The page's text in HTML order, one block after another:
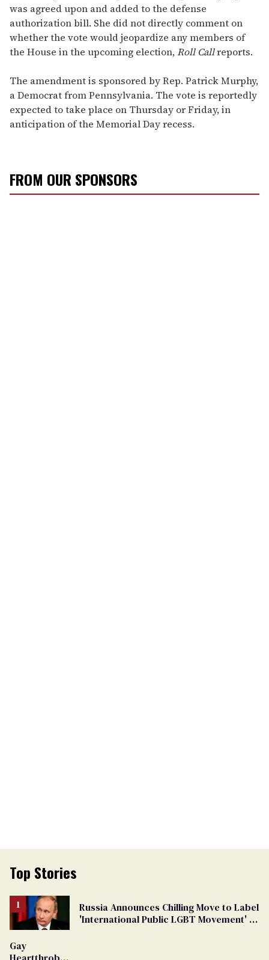
was agreed upon and added to the defense
authorization bill. She did not directly comment on
whether the vote would jeopardize any members of
the House in the upcoming election,Roll Callreports.
The amendment is sponsored by Rep. Patrick Murphy,
a Democrat from Pennsylvania. The vote is reportedly
expected to take place on Thursday or Friday, in
anticipation of the Memorial Day recess.
FROM OUR SPONSORS
Top Stories
Russia Announces Chilling Move to Label
'International Public LGBT Movement' as
Gay